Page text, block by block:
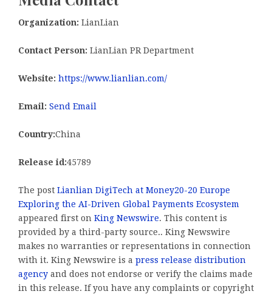
Organization: LianLian
Contact Person: LianLian PR Department
Website: https://www.lianlian.com/
Email: Send Email
Country:China
Release id:45789
The post Lianlian DigiTech at Money20-20 Europe
Exploring the AI-Driven Global Payments Ecosystem
appeared first on King Newswire. This content is
provided by a third-party source.. King Newswire
makes no warranties or representations in connection
with it. King Newswire is a press release distribution
agency and does not endorse or verify the claims made
in this release. If you have any complaints or copyright